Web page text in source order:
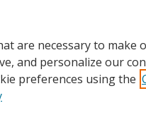
are necessary to make
and personalize our
preferences using the